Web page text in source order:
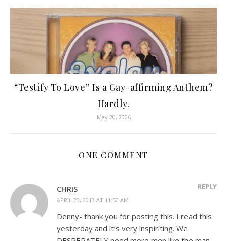
“Testify To Love” Is a Gay-affirming Anthem?
Hardly.
May 20, 2026
ONE COMMENT
CHRIS
APRIL 23, 2013 AT 11:50 AM
REPLY
Denny- thank you for posting this. I read this
yesterday and it’s very inspiriting. We